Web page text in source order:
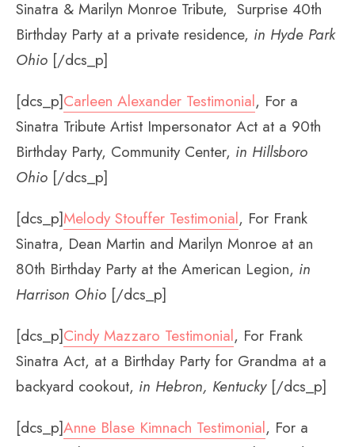
Sinatra & Marilyn Monroe Tribute, Surprise 40th
Birthday Party at a private residence, in Hyde Park
Ohio [/dcs_p]
[dcs_p]Carleen Alexander Testimonial, For a
Sinatra Tribute Artist Impersonator Act at a 90th
Birthday Party, Community Center, in Hillsboro
Ohio [/dcs_p]
[dcs_p]Melody Stouffer Testimonial, For Frank
Sinatra, Dean Martin and Marilyn Monroe at an
80th Birthday Party at the American Legion, in
Harrison Ohio [/dcs_p]
[dcs_p]Cindy Mazzaro Testimonial, For Frank
Sinatra Act, at a Birthday Party for Grandma at a
backyard cookout, in Hebron, Kentucky[/dcs_p]
[dcs_p]Anne Blase Kimnach Testimonial, For a